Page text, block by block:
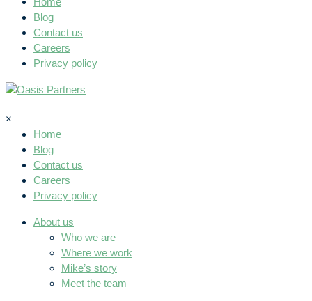
Blog
Contact us
Careers
Privacy policy
×
Home
Blog
Contact us
Careers
Privacy policy
About us
Who we are
Where we work
Mike’s story
Meet the team